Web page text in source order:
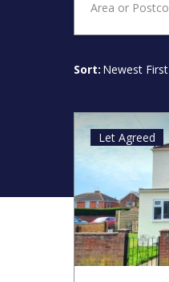
Sort: Newest First
Let Agreed